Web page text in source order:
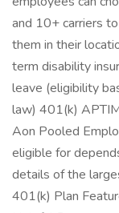
and 10+ carriers
them in their
term disability
leave (eligibility
law) 401(k)
Aon Pooled
eligible for
details of the
401(k) Plan